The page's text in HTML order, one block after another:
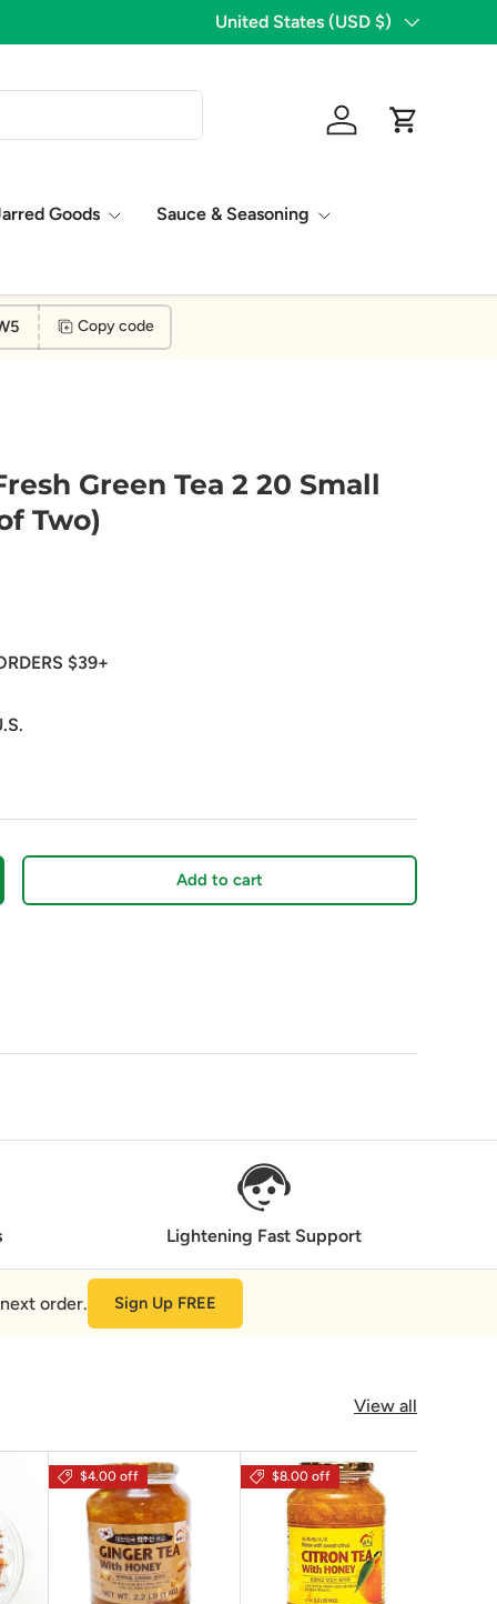
1,776 Five Star Reviews!
Country/Region
United States (USD $)
Log in
Cart
Goods Sauce & Seasoning
Copy code
Green Tea 2 20 Small
Two)
$39+
quantity Add to cart
Lightening Fast Support
order. Sign Up FREE
View all
$4.00 off $8.00 off